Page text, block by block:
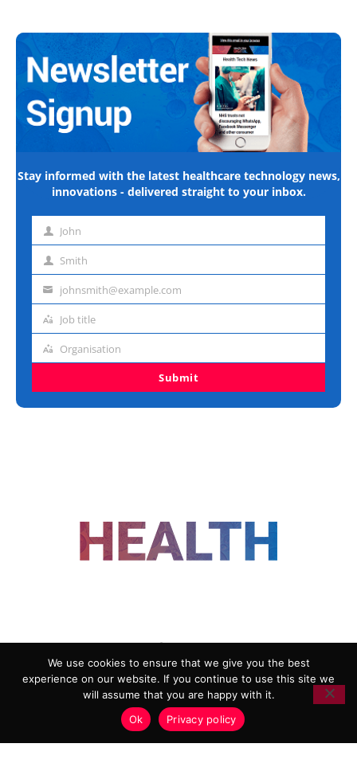
Stay informed with the latest healthcare technology news,
innovations - delivered straight to your inbox.
First John
Last Smith
Emailjohnsmith@example.com
Job
Job title
Organisation
Organisation
Submit
ADVERTISING
COOKIE POLICY
PRIVACY POLICY
TERMS AND CONDITIONS
HEALTHTECH MARKETING AGENCY
We use cookies to ensure that we give you the best
experience on our website. If you continue to use this site we
will assume that you are happy with it.
Ok
Privacy policy